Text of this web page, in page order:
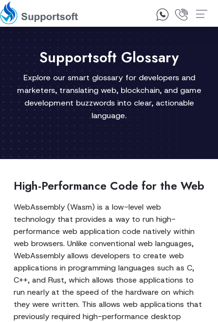
1300 92 10 64
Supportsoft Glossary
Explore our smart glossary for developers and
marketers, translating web, blockchain, and game
development buzzwords into clear, actionable
language.
High-Performance Code for the Web
WebAssembly (Wasm) is a low-level web
technology that provides a way to run high-
performance web application code natively within
web browsers. Unlike conventional web languages,
WebAssembly allows developers to create web
applications in programming languages such as C,
C++, and Rust, which allows those applications to
run nearly at the speed of the hardware on which
they were written. This allows web applications that
previously required high-performance desktop